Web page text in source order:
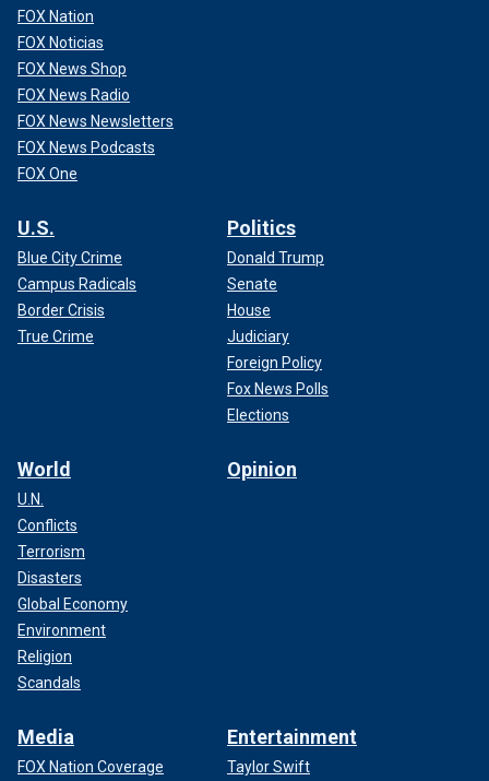
FOX Nation
FOX Noticias
FOX News Shop
FOX News Radio
FOX News Newsletters
FOX News Podcasts
FOX One
U.S.
Blue City Crime
Campus Radicals
Border Crisis
True Crime
Politics
Donald Trump
Senate
House
Judiciary
Foreign Policy
Fox News Polls
Elections
World
U.N.
Conflicts
Terrorism
Disasters
Global Economy
Environment
Religion
Scandals
Opinion
Media
FOX Nation Coverage
Entertainment
Taylor Swift